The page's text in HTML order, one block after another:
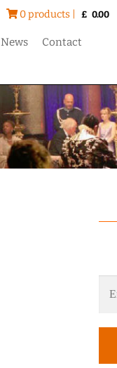
0 products | £ 0.00
News Contact